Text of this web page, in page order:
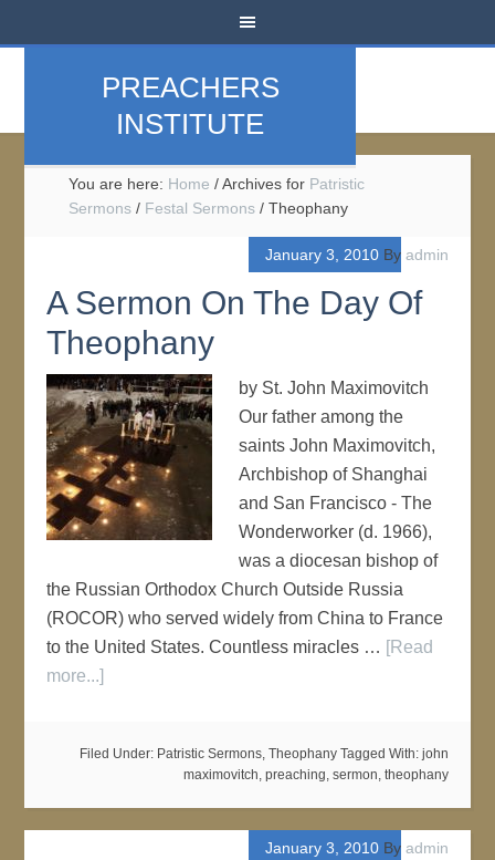
PREACHERS
INSTITUTE
You are here: Home /Archives for Patristic
Sermons / Festal Sermons / Theophany
January 3, 2010By admin
A Sermon On The Day Of
Theophany
by St. John Maximovitch
Our father among the
saints John Maximovitch,
Archbishop of Shanghai
and San Francisco - The
Wonderworker (d. 1966),
was a diocesan bishop of
the Russian Orthodox Church Outside Russia
(ROCOR) who served widely from China to France
to the United States. Countless miracles … [Read
more...]
Filed Under: Patristic Sermons, Theophany Tagged With: john
maximovitch, preaching, sermon, theophany
January 3, 2010By admin